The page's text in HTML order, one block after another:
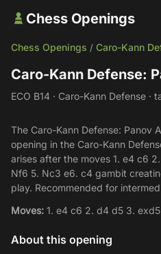
Chess Openings
Chess Openings / Caro-Kann
Caro-Kann Defense:
ECO B14 · Caro-Kann Defense ·
The Caro-Kann Defense: Panov
opening in the Caro-Kann
arises after the moves 1. e4 c6
Nf6 5. Nc3 e6. c4 gambit
play. Recommended for
Moves: 1. e4 c6 2. d4 d5 3.
About this opening